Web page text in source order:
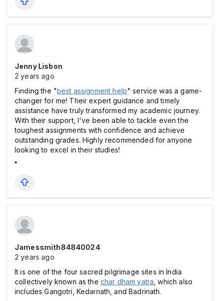
Jenny Lisbon
2 years ago
Finding the "best assignment help" service was a game-
changer for me! Their expert guidance and timely
assistance have truly transformed my academic journey.
With their support, I've been able to tackle even the
toughest assignments with confidence and achieve
outstanding grades. Highly recommended for anyone
looking to excel in their studies!
Jamessmith84840024
2 years ago
It is one of the four sacred pilgrimage sites in India
collectively known as the char dham yatra , which also
includes Gangotri, Kedarnath, and Badrinath.